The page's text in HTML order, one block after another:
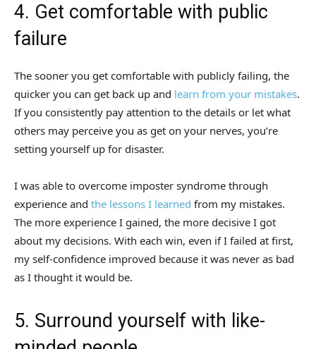
4. Get comfortable with public
failure
The sooner you get comfortable with publicly failing, the
quicker you can get back up and learn from your mistakes.
If you consistently pay attention to the details or let what
others may perceive you as get on your nerves, you’re
setting yourself up for disaster.
I was able to overcome imposter syndrome through
experience and the lessons I learned from my mistakes.
The more experience I gained, the more decisive I got
about my decisions. With each win, even if I failed at first,
my self-confidence improved because it was never as bad
as I thought it would be.
5. Surround yourself with like-